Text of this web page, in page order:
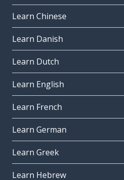
Learn Chinese
Learn Danish
Learn Dutch
Learn English
Learn French
Learn German
Learn Greek
Learn Hebrew